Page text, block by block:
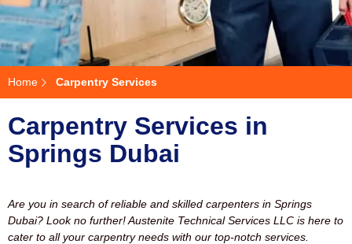
Home Carpentry Services
Carpentry Services in
Springs Dubai
Are you in search of reliable and skilled carpenters in Springs
Dubai? Look no further! Austenite Technical Services LLC is here to
cater to all your carpentry needs with our top-notch services.